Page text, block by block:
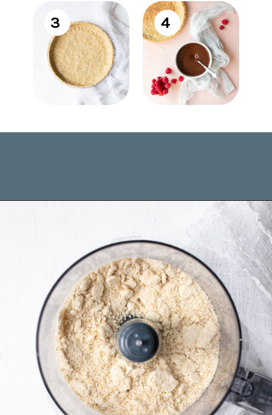
3 4